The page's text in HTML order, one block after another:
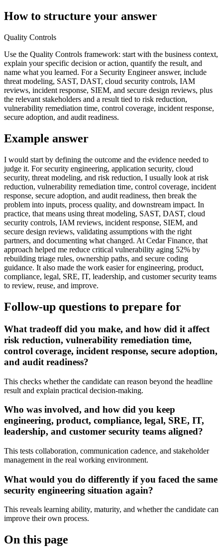
How to structure your answer
Quality Controls
Use the Quality Controls framework: start with the business context,
explain your specific decision or action, quantify the result, and
name what you learned. For a Security Engineer answer, include
threat modeling, SAST, DAST, cloud security controls, IAM
reviews, incident response, SIEM, and secure design reviews, plus
the relevant stakeholders and a result tied to risk reduction,
vulnerability remediation time, control coverage, incident response,
secure adoption, and audit readiness.
Example answer
I would start by defining the outcome and the evidence needed to
judge it. For security engineering, application security, cloud
security, threat modeling, and risk reduction, I usually look at risk
reduction, vulnerability remediation time, control coverage, incident
response, secure adoption, and audit readiness, then break the
problem into inputs, process quality, and downstream impact. In
practice, that means using threat modeling, SAST, DAST, cloud
security controls, IAM reviews, incident response, SIEM, and
secure design reviews, validating assumptions with the right
partners, and documenting what changed. At Cedar Finance, that
approach helped me reduce critical vulnerability aging 52% by
rebuilding triage rules, ownership paths, and secure coding
guidance. It also made the work easier for engineering, product,
compliance, legal, SRE, IT, leadership, and customer security teams
to review, reuse, and improve.
Follow-up questions to prepare for
What tradeoff did you make, and how did it affect
risk reduction, vulnerability remediation time,
control coverage, incident response, secure adoption,
and audit readiness?
This checks whether the candidate can reason beyond the headline
result and explain practical decision-making.
Who was involved, and how did you keep
engineering, product, compliance, legal, SRE, IT,
leadership, and customer security teams aligned?
This tests collaboration, communication cadence, and stakeholder
management in the real working environment.
What would you do differently if you faced the same
security engineering situation again?
This reveals learning ability, maturity, and whether the candidate can
improve their own process.
On this page